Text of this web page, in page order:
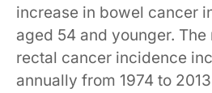
increase in bowel cancer
aged 54 and younger.
rectal cancer incidence
annually from 1974 to